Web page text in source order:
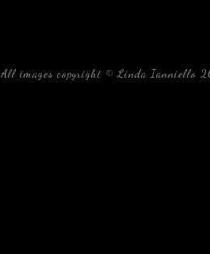
All images copyright © Linda Ianniello
Florida Linda